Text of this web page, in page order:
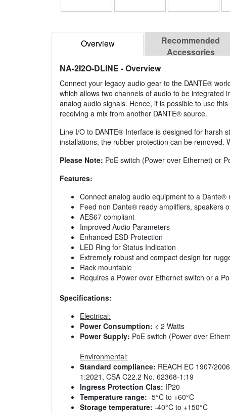
Overview
Recommended
Accessories
NA-2I2O-DLINE - Overview
Connect your legacy audio gear to the DANTE®
which allows two channels of audio to be integrated
analog audio signals. Hence, it is possible to use
receiving a mix from another DANTE® source.
Line I/O to DANTE® Interface is designed for harsh
installations, the rubber protection can be removed.
Please Note: PoE switch (Power over Ethernet) or
Features:
Connect analog audio equipment to a Dante®
Feed non Dante® ready amplifiers, speakers
AES67 compliant
Improved Audio Parameters
Enhanced ESD Protection
LED Ring for Status Indication
Extremely robust and compact design for
Rack mountable
Requires a Power over Ethernet switch or a
Specifications:
Electrical:
Power Consumption: < 2 Watts
Power Supply: PoE switch (Power over
Environmental:
Standard compliance: REACH EC 1907/
1:2021, CSA C22.2 No. 62368-1:19
Ingress Protection Clas: IP20
Temperature range: -5°C to +60°C
Storage temperature: -40°C to +150°C